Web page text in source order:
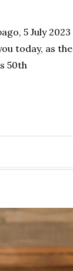
5 July 2023
today, as the
50th